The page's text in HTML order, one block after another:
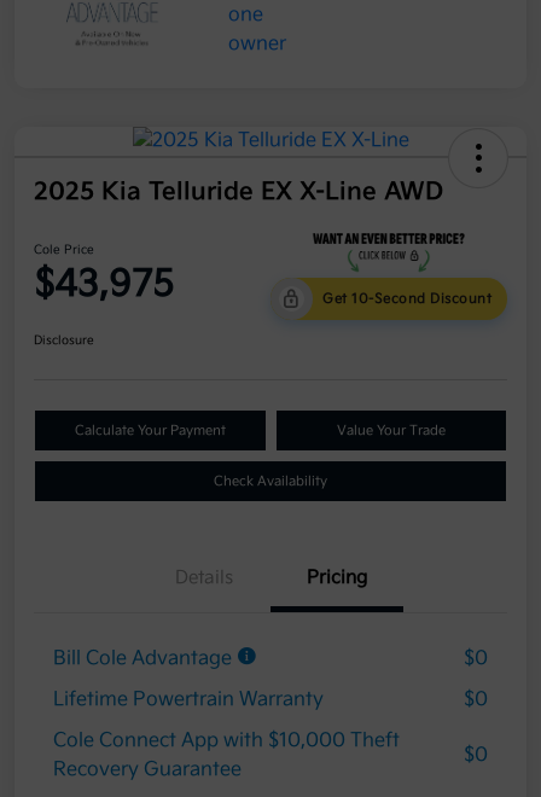
2025 Kia Telluride EX X-Line AWD
Cole Price
$43,975 Get 10-Second Discount
Disclosure
Calculate Your Payment Value Your Trade
Check Availability
Details Pricing
Bill Cole Advantage
$0
Lifetime Powertrain Warranty
$0
Cole Connect App with $10,000 Theft
Recovery Guarantee
$0